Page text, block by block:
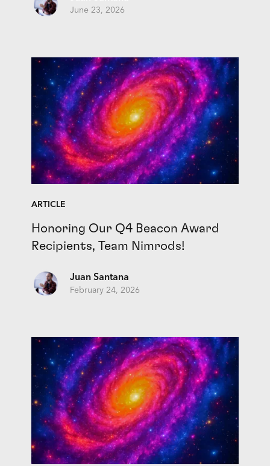
June 23, 2026
ARTICLE
Honoring Our Q4 Beacon Award
Recipients, Team Nimrods!
Juan Santana
February 24, 2026